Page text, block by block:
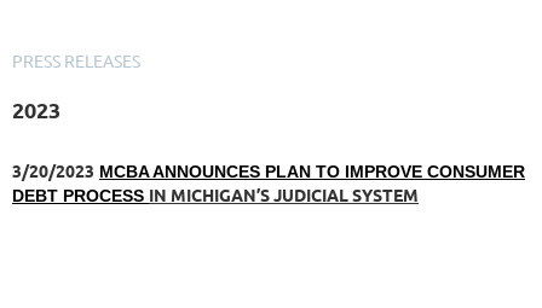
PRESS RELEASES
2023
3/20/2023 MCBA ANNOUNCES PLAN TO IMPROVE CONSUMER
DEBT PROCESS IN MICHIGAN’S JUDICIAL SYSTEM